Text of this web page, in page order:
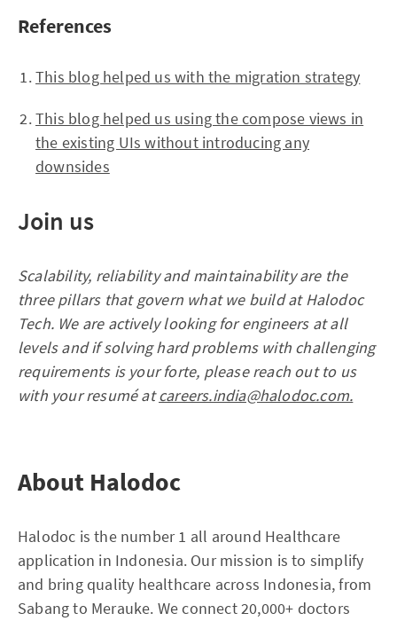
References
This blog helped us with the migration strategy
This blog helped us using the compose views in
the existing UIs without introducing any
downsides
Join us
Scalability, reliability and maintainability are the
three pillars that govern what we build at Halodoc
Tech. We are actively looking for engineers at all
levels and if solving hard problems with challenging
requirements is your forte, please reach out to us
with your resumé atcareers.india@halodoc.com.
About Halodoc
Halodoc is the number 1 all around Healthcare
application in Indonesia. Our mission is to simplify
and bring quality healthcare across Indonesia, from
Sabang to Merauke. We connect 20,000+ doctors